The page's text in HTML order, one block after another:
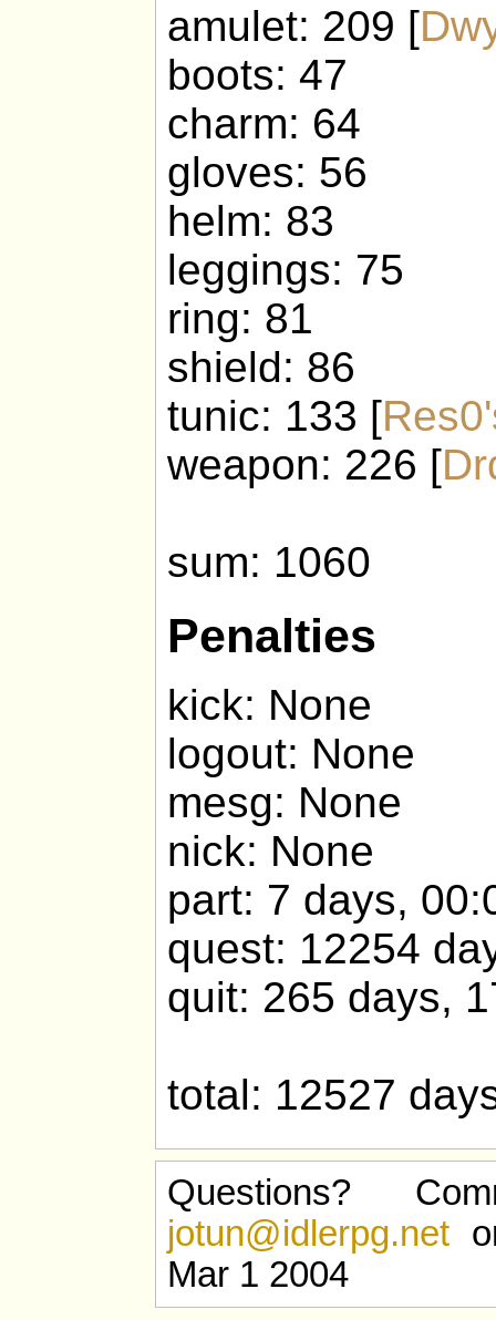
amulet: 209 [
boots: 47
charm: 64
gloves: 56
helm: 83
leggings: 75
ring: 81
shield: 86
tunic: 133 [
weapon: 226 [
sum: 1060
Penalties
kick: None
logout: None
mesg: None
nick: None
part: 7 days,
quest: 12254
quit: 265 days,
total: 12527
Questions?
jotun@idlerpg.net
Mar 1 2004